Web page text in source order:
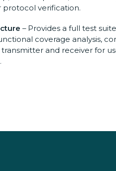
protocol verification.
– Provides a full test
coverage analysis,
transmitter and receiver for